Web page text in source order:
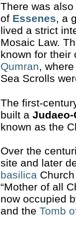
There was
of Essenes, a
lived a strict
Mosaic Law.
known for their
Qumran,
Sea Scrolls
The first-
built a
known as the
Over the
site and later
basilica
“Mother of all
now occupied
and the Tomb